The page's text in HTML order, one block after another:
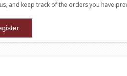
and keep track of the orders you have